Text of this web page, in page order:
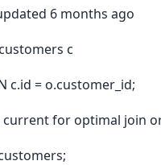
6 months ago
c
c.id = o.customer_id;
current for optimal join